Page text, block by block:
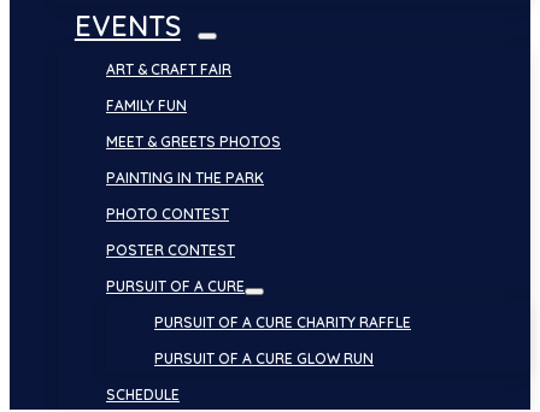
EVENTS
ART & CRAFT FAIR
FAMILY FUN
MEET & GREETS PHOTOS
PAINTING IN THE PARK
PHOTO CONTEST
POSTER CONTEST
PURSUIT OF A CURE
PURSUIT OF A CURE CHARITY RAFFLE
PURSUIT OF A CURE GLOW RUN
SCHEDULE